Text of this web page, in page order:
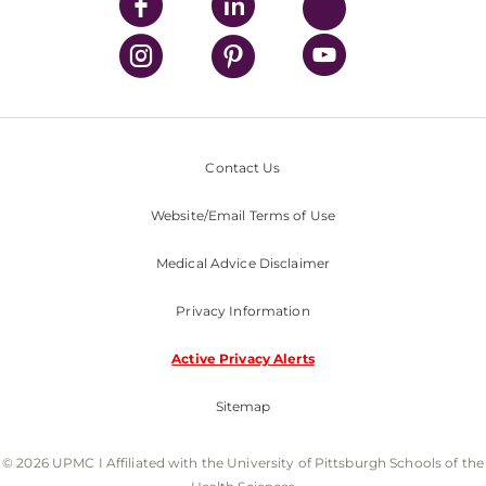
Contact Us
Website/Email Terms of Use
Medical Advice Disclaimer
Privacy Information
Active Privacy Alerts
Sitemap
© 2026 UPMC I Affiliated with the University of Pittsburgh Schools of the